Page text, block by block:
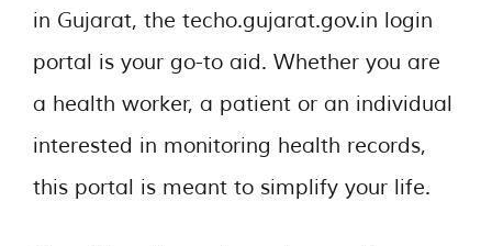
in Gujarat, the techo.gujarat.gov.in login
portal is your go-to aid. Whether you are
a health worker, a patient or an individual
interested in monitoring health records,
this portal is meant to simplify your life.